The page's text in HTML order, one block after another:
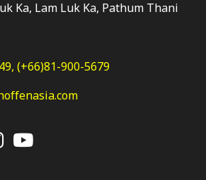
Ka, Lam Luk Ka, Pathum Thani
(+66)81-900-5679